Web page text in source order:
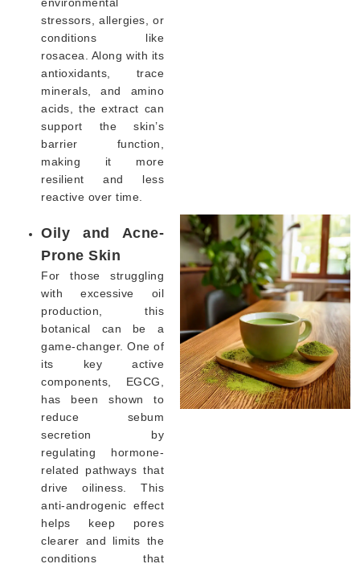
stressors, allergies, or
conditions like
rosacea. Along with its
antioxidants, trace
minerals, and amino
acids, the extract can
support the skin’s
barrier function,
making it more
resilient and less
reactive over time.
Oily and Acne-
Prone Skin
For those struggling
with excessive oil
production, this
botanical can be a
game-changer. One of
its key active
components, EGCG,
has been shown to
reduce sebum
secretion by
regulating hormone-
related pathways that
drive oiliness. This
anti-androgenic effect
helps keep pores
clearer and limits the
conditions that